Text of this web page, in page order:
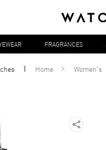
FRAGRANCES
Home Women's